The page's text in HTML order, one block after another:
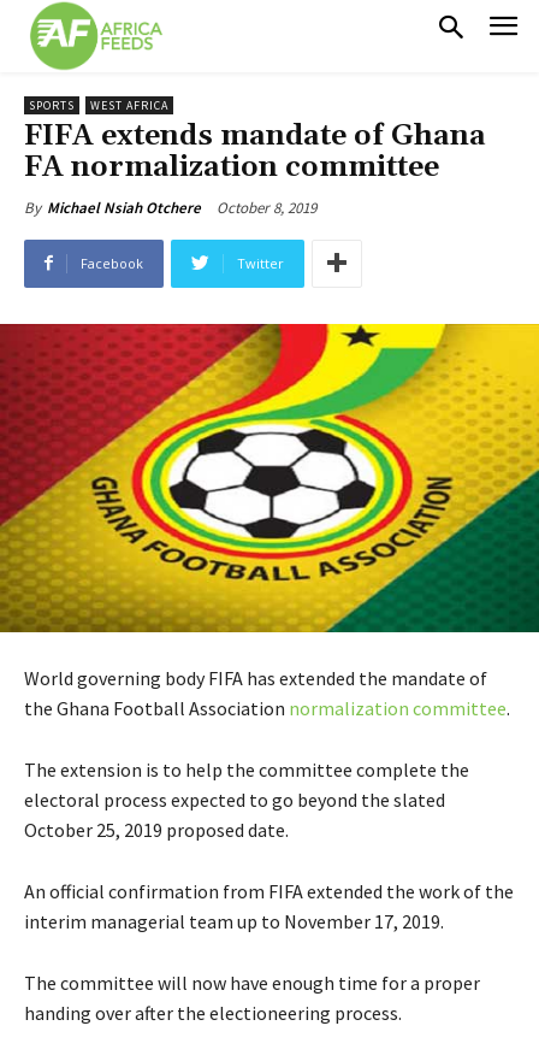
SPORTS WEST AFRICA
FIFA extends mandate of Ghana
FA normalization committee
By Michael Nsiah Otchere October 8, 2019
Facebook Twitter
World governing body FIFA has extended the mandate of
the Ghana Football Association normalization committee.
The extension is to help the committee complete the
electoral process expected to go beyond the slated
October 25, 2019 proposed date.
An official confirmation from FIFA extended the work of the
interim managerial team up to November 17, 2019.
The committee will now have enough time for a proper
handing over after the electioneering process.